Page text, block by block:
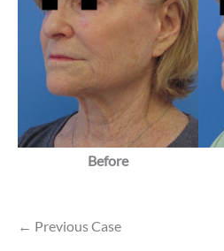
Before
← Previous Case